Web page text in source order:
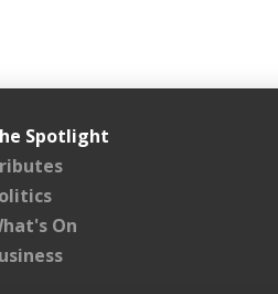
Spotlight
On